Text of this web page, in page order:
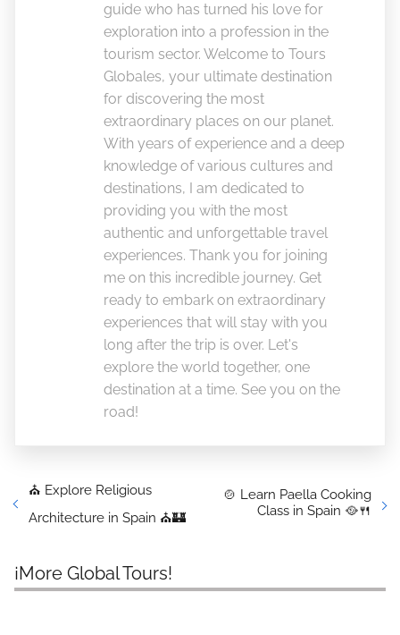
guide who has turned his love for
exploration into a profession in the
tourism sector. Welcome to Tours
Globales, your ultimate destination
for discovering the most
extraordinary places on our planet.
With years of experience and a deep
knowledge of various cultures and
destinations, I am dedicated to
providing you with the most
authentic and unforgettable travel
experiences. Thank you for joining
me on this incredible journey. Get
ready to embark on extraordinary
experiences that will stay with you
long after the trip is over. Let's
explore the world together, one
destination at a time. See you on the
road!
⛪ Explore Religious
Architecture in Spain ⛪🏰
🍲 Learn Paella Cooking
Class in Spain 🥘🍴
¡More Global Tours!